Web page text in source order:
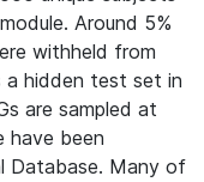
Around 5%
withheld from
a hidden test set in
are sampled at
have been
Database. Many of